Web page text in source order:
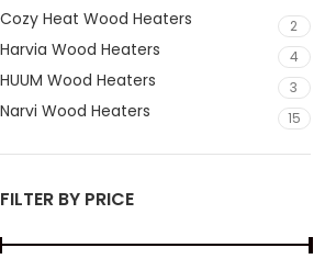
Cozy Heat Wood Heaters 2
Harvia Wood Heaters 4
HUUM Wood Heaters 3
Narvi Wood Heaters 15
FILTER BY PRICE